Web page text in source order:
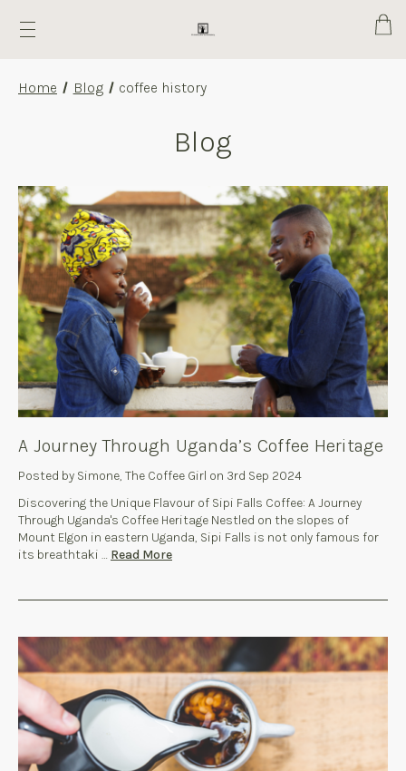
Cart
Home Blog coffee history
Blog
A Journey Through Uganda’s Coffee Heritage
Posted by Simone, The Coffee Girl on 3rd Sep 2024
Discovering the Unique Flavour of Sipi Falls Coffee: A Journey
Through Uganda's Coffee Heritage Nestled on the slopes of
Mount Elgon in eastern Uganda, Sipi Falls is not only famous for
its breathtaki … Read More